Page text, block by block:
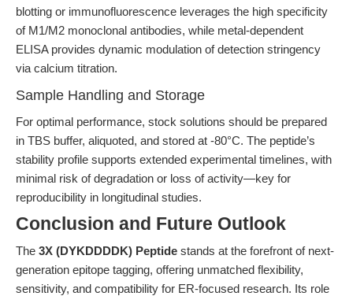
blotting or immunofluorescence leverages the high specificity
of M1/M2 monoclonal antibodies, while metal-dependent
ELISA provides dynamic modulation of detection stringency
via calcium titration.
Sample Handling and Storage
For optimal performance, stock solutions should be prepared
in TBS buffer, aliquoted, and stored at -80°C. The peptide’s
stability profile supports extended experimental timelines, with
minimal risk of degradation or loss of activity—key for
reproducibility in longitudinal studies.
Conclusion and Future Outlook
The 3X (DYKDDDDK) Peptide stands at the forefront of next-
generation epitope tagging, offering unmatched flexibility,
sensitivity, and compatibility for ER-focused research. Its role